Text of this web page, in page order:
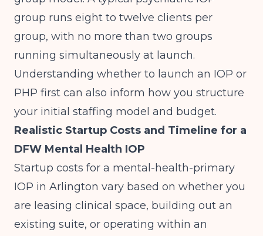
group runs eight to twelve clients per
group, with no more than two groups
running simultaneously at launch.
Understanding whether to launch an IOP or
PHP first can also inform how you structure
your initial staffing model and budget.
Realistic Startup Costs and Timeline for a
DFW Mental Health IOP
Startup costs for a mental-health-primary
IOP in Arlington vary based on whether you
are leasing clinical space, building out an
existing suite, or operating within an